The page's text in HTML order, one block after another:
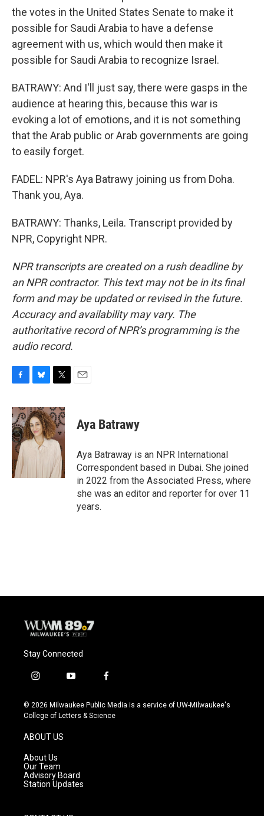
the votes in the United States Senate to make it
possible for Saudi Arabia to have a defense
agreement with us, which would then make it
possible for Saudi Arabia to recognize Israel.
BATRAWY: And I'll just say, there were gasps in the
audience at hearing this, because this war is
evoking a lot of emotions, and it is not something
that the Arab public or Arab governments are going
to easily forget.
FADEL: NPR's Aya Batrawy joining us from Doha.
Thank you, Aya.
BATRAWY: Thanks, Leila. Transcript provided by
NPR, Copyright NPR.
NPR transcripts are created on a rush deadline by
an NPR contractor. This text may not be in its final
form and may be updated or revised in the future.
Accuracy and availability may vary. The
authoritative record of NPR’s programming is the
audio record.
c
e
b
o
o
k
u
e
s
k
i
t
t
e
r
Aya Batrawy
Aya Batraway is an NPR International
Correspondent based in Dubai. She joined
in 2022 from the Associated Press, where
she was an editor and reporter for over 11
years.
Stay Connected
i
s
t
g
r
a
m
y
u
t
f
c
e
© 2026 Milwaukee Public Media is a service of UW-Milwaukee's
College of Letters & Science
ABOUT US
About Us
Our Team
Advisory Board
Station Updates